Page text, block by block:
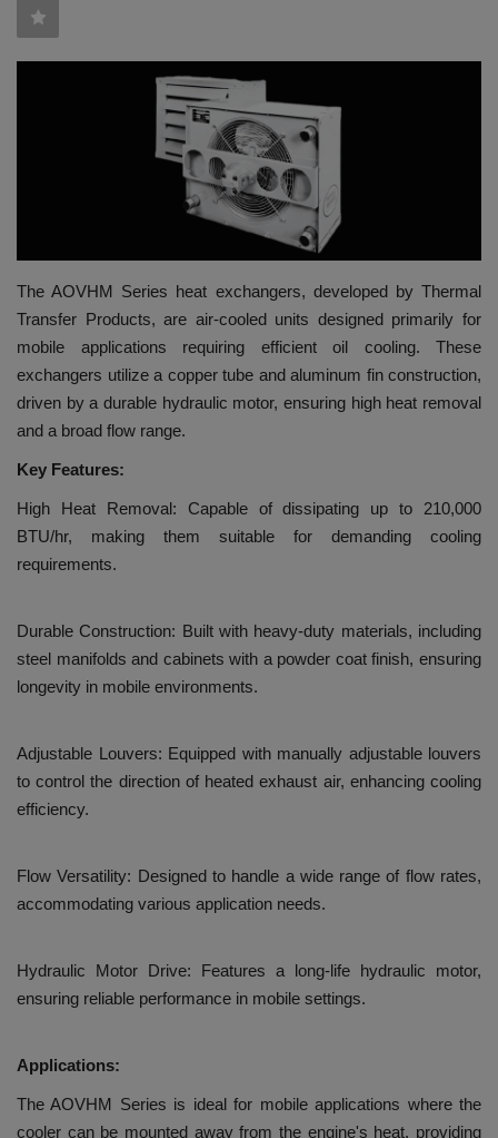
HYDRAULIC JOBS
EVENTS
EDUCATION
TOOLBOX
The AOVHM Series heat exchangers, developed by Thermal
Transfer Products, are air-cooled units designed primarily for
mobile applications requiring efficient oil cooling. These
exchangers utilize a copper tube and aluminum fin construction,
driven by a durable hydraulic motor, ensuring high heat removal
and a broad flow range.
Key Features:
High Heat Removal: Capable of dissipating up to 210,000
BTU/hr, making them suitable for demanding cooling
requirements.
Durable Construction: Built with heavy-duty materials, including
steel manifolds and cabinets with a powder coat finish, ensuring
longevity in mobile environments.
Adjustable Louvers: Equipped with manually adjustable louvers
to control the direction of heated exhaust air, enhancing cooling
efficiency.
Flow Versatility: Designed to handle a wide range of flow rates,
accommodating various application needs.
Hydraulic Motor Drive: Features a long-life hydraulic motor,
ensuring reliable performance in mobile settings.
Applications:
The AOVHM Series is ideal for mobile applications where the
cooler can be mounted away from the engine's heat, providing